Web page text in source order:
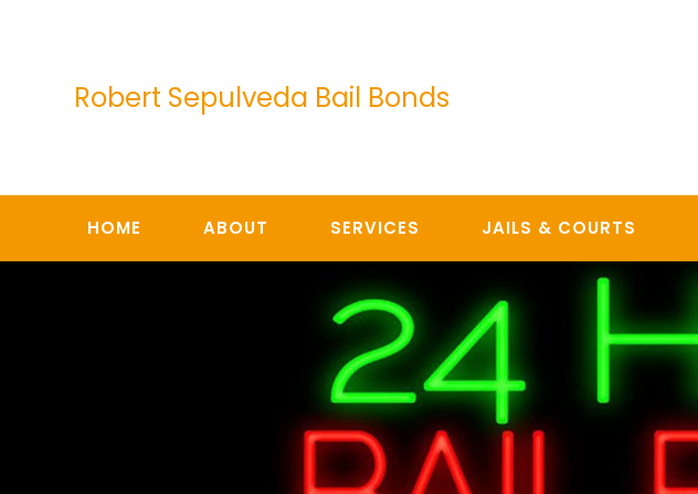
Robert Sepulveda Bail Bonds
HOME ABOUT SERVICES JAILS & COURTS